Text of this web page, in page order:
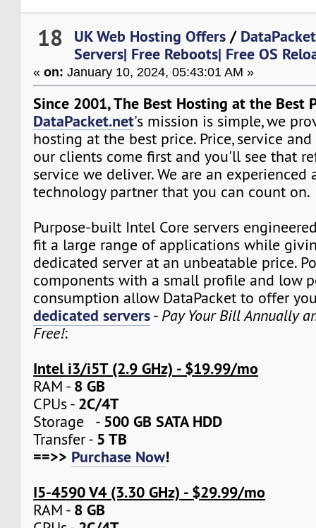
18 UK Web Hosting Offers /
Servers| Free Reboots| Free OS
«on: January 10, 2024, 05:43:01 AM »
Since 2001, The Best Hosting at the Best
DataPacket.net's mission is simple, we
hosting at the best price. Price, service
our clients come first and you'll see that
service we deliver. We are an experienced
technology partner that you can count on.
Purpose-built Intel Core servers
fit a large range of applications while
dedicated server at an unbeatable price.
components with a small profile and low
consumption allow DataPacket to offer
dedicated servers- Pay Your Bill Annually
Free!:
Intel i3/i5T (2.9 GHz) - $19.99/mo
RAM - 8 GB
CPUs - 2C/4T
Storage - 500 GB SATA HDD
Transfer - 5 TB
==>> Purchase Now!
I5-4590 V4 (3.30 GHz) - $29.99/mo
RAM - 8 GB